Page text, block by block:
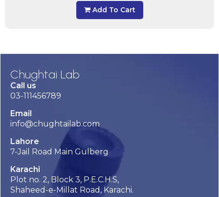
Add To Cart
Chughtai Lab
Call us
03-111456789
Email
info@chughtailab.com
Lahore
7-Jail Road Main Gulberg
Karachi
Plot no. 2, Block 3, P.E.C.H.S,
Shaheed-e-Millat Road, Karachi.